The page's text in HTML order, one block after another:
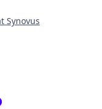
Synovus